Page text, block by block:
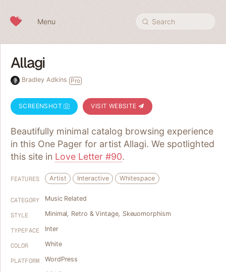
Menu Search
Allagi
Bradley Adkins Pro
SCREENSHOT VISIT WEBSITE
Beautifully minimal catalog browsing experience
in this One Pager for artist Allagi. We spotlighted
this site in Love Letter #90.
FEATURES Artist Interactive Whitespace
CATEGORY Music Related
STYLE Minimal, Retro & Vintage, Skeuomorphism
TYPEFACE Inter
COLOR White
PLATFORM WordPress